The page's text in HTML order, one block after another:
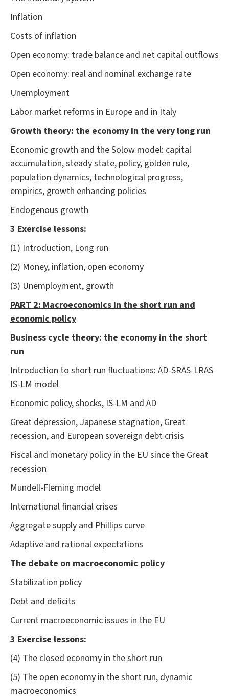
Inflation
Costs of inflation
Open economy: trade balance and net capital outflows
Open economy: real and nominal exchange rate
Unemployment
Labor market reforms in Europe and in Italy
Growth theory: the economy in the very long run
Economic growth and the Solow model: capital
accumulation, steady state, policy, golden rule,
population dynamics, technological progress,
empirics, growth enhancing policies
Endogenous growth
3 Exercise lessons:
(1) Introduction, Long run
(2) Money, inflation, open economy
(3) Unemployment, growth
PART 2: Macroeconomics in the short run and
economic policy
Business cycle theory: the economy in the short
run
Introduction to short run fluctuations: AD-SRAS-LRAS
IS-LM model
Economic policy, shocks, IS-LM and AD
Great depression, Japanese stagnation, Great
recession, and European sovereign debt crisis
Fiscal and monetary policy in the EU since the Great
recession
Mundell-Fleming model
International financial crises
Aggregate supply and Phillips curve
Adaptive and rational expectations
The debate on macroeconomic policy
Stabilization policy
Debt and deficits
Current macroeconomic issues in the EU
3 Exercise lessons:
(4) The closed economy in the short run
(5) The open economy in the short run, dynamic
macroeconomics